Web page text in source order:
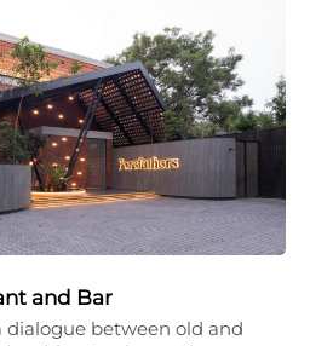
and Bar
dialogue between old and